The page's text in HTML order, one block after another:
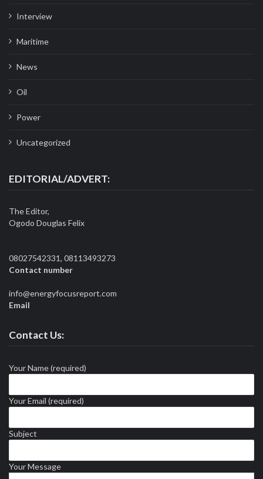
Interview
Maritime
News
Oil
Power
Uncategorized
EDITORIAL/ADVERT:
The Editor,
Ogodo Douglas Felix
08027542331, 08113493273
Contact number
info@energyfocusreport.com
Email
Contact Us:
Your Name (required)
Your Email (required)
Subject
Your Message